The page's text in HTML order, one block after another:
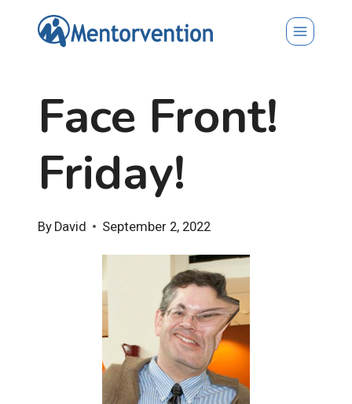
Face Front!
Friday!
By David September 2, 2022